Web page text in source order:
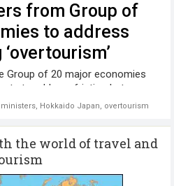
from Group of
to address
ministers, Hokkaido Japan, overtourism
Group of 20 major economies
to address friction between
of nature through a
the world of travel and